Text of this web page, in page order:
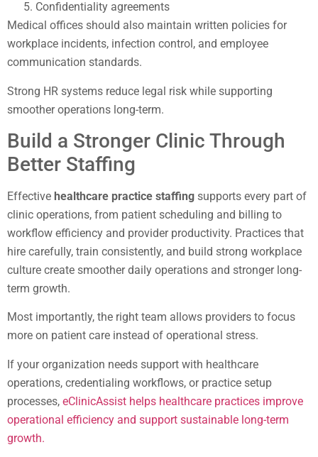
Confidentiality agreements
Medical offices should also maintain written policies for
workplace incidents, infection control, and employee
communication standards.
Strong HR systems reduce legal risk while supporting
smoother operations long-term.
Build a Stronger Clinic Through
Better Staffing
Effective healthcare practice staffing supports every part of
clinic operations, from patient scheduling and billing to
workflow efficiency and provider productivity. Practices that
hire carefully, train consistently, and build strong workplace
culture create smoother daily operations and stronger long-
term growth.
Most importantly, the right team allows providers to focus
more on patient care instead of operational stress.
If your organization needs support with healthcare
operations, credentialing workflows, or practice setup
processes, eClinicAssist helps healthcare practices improve
operational efficiency and support sustainable long-term
growth.